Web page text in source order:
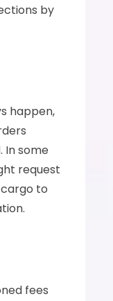
by
happen,
In some
request
to
fees